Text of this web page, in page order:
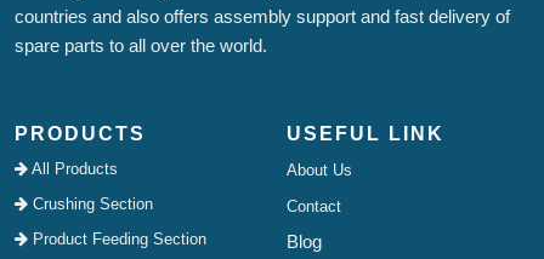
countries and also offers assembly support and fast delivery of
spare parts to all over the world.
PRODUCTS
All Products
Crushing Section
Product Feeding Section
USEFUL LINK
About Us
Contact
Blog